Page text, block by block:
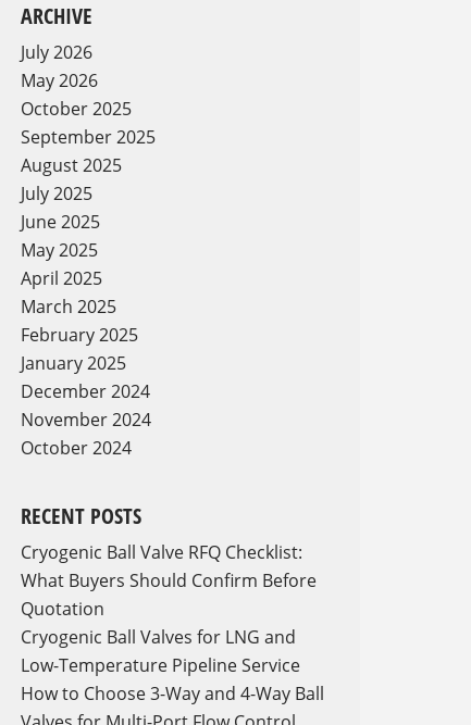
ARCHIVE
July 2026
May 2026
October 2025
September 2025
August 2025
July 2025
June 2025
May 2025
April 2025
March 2025
February 2025
January 2025
December 2024
November 2024
October 2024
RECENT POSTS
Cryogenic Ball Valve RFQ Checklist:
What Buyers Should Confirm Before
Quotation
Cryogenic Ball Valves for LNG and
Low-Temperature Pipeline Service
How to Choose 3-Way and 4-Way Ball